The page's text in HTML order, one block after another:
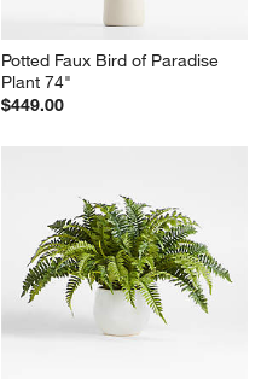
Potted Faux Bird of Paradise
Plant 74"
$449.00